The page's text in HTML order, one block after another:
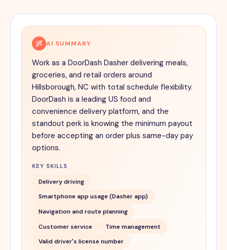
AI SUMMARY
Work as a DoorDash Dasher delivering meals,
groceries, and retail orders around
Hillsborough, NC with total schedule flexibility.
DoorDash is a leading US food and
convenience delivery platform, and the
standout perk is knowing the minimum payout
before accepting an order plus same-day pay
options.
KEY SKILLS
Delivery driving
Smartphone app usage (Dasher app)
Navigation and route planning
Customer service
Time management
Valid driver's license number